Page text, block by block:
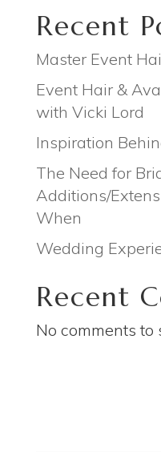
Recent
Master Event
Event Hair &
with Vicki Lord
Inspiration
The Need for
Additions/
When
Wedding
Recent
No comments to